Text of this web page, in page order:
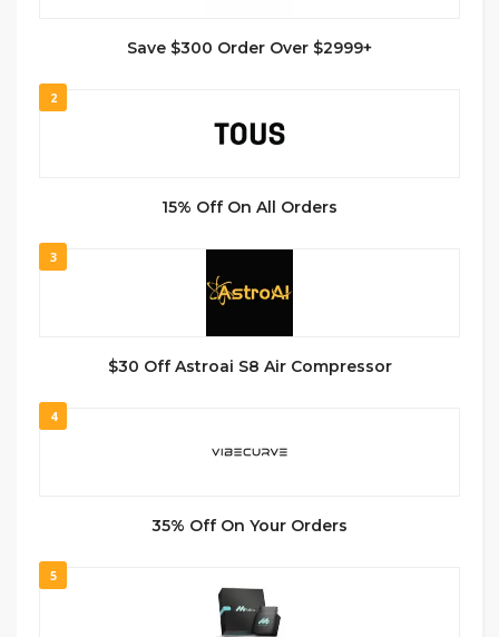
Save $300 Order Over $2999+
2
15% Off On All Orders
3
$30 Off Astroai S8 Air Compressor
4
35% Off On Your Orders
5